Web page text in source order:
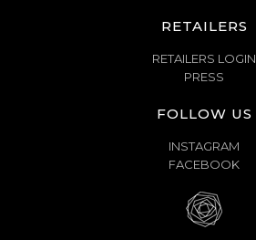
RETAILERS
RETAILERS LOGIN
PRESS
FOLLOW US
INSTAGRAM
FACEBOOK